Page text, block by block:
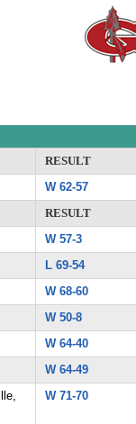
RESULT
W 62-57
RESULT
W 57-3
L 69-54
W 68-60
W 50-8
W 64-40
W 64-49
W 71-70